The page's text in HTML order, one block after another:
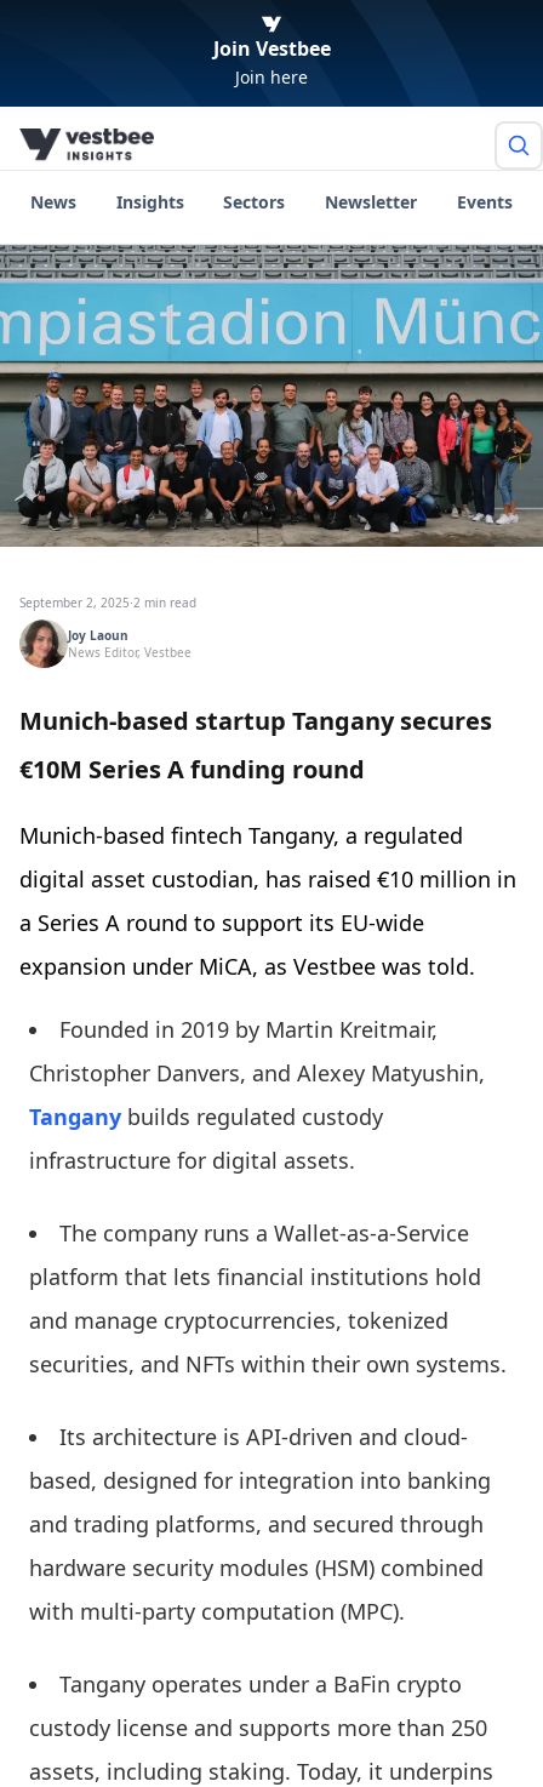
Join Vestbee
Join here
News Insights Sectors Newsletter Events
September 2, 2025·2 min read
Joy Laoun
News Editor, Vestbee
Munich-based startup Tangany secures
€10M Series A funding round
Munich-based fintech Tangany, a regulated
digital asset custodian, has raised €10 million in
a Series A round to support its EU-wide
expansion under MiCA, as Vestbee was told.
Founded in 2019 by Martin Kreitmair,
Christopher Danvers, and Alexey Matyushin,
Tangany builds regulated custody
infrastructure for digital assets.
The company runs a Wallet-as-a-Service
platform that lets financial institutions hold
and manage cryptocurrencies, tokenized
securities, and NFTs within their own systems.
Its architecture is API-driven and cloud-
based, designed for integration into banking
and trading platforms, and secured through
hardware security modules (HSM) combined
with multi-party computation (MPC).
Tangany operates under a BaFin crypto
custody license and supports more than 250
assets, including staking. Today, it underpins